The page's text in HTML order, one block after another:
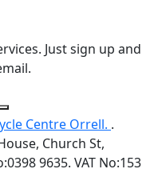
Just sign up and
Centre Orrell. .
Church St,
9635. VAT No:153